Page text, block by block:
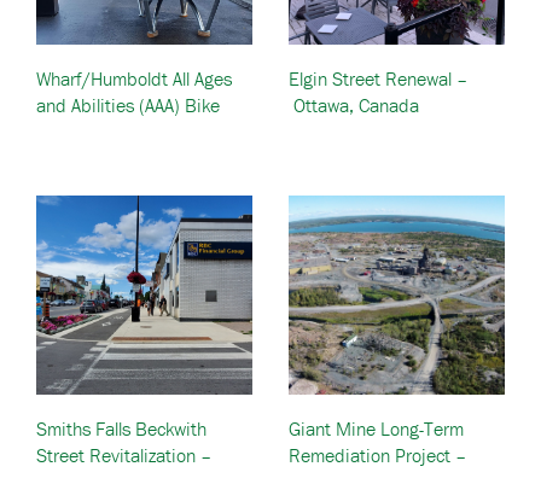
Wharf/Humboldt All Ages
and Abilities (AAA) Bike
Elgin Street Renewal –
Ottawa, Canada
Smiths Falls Beckwith
Street Revitalization –
Giant Mine Long-Term
Remediation Project –